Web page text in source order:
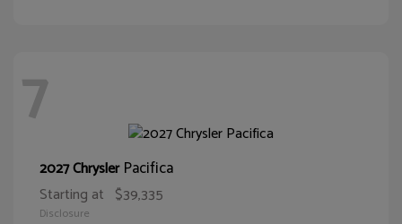
7
2027 ChryslerPacifica
Starting at $39,335
Disclosure